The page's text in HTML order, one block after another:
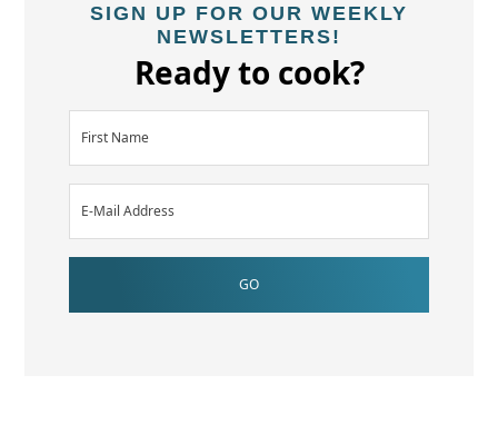
SIGN UP FOR OUR WEEKLY
NEWSLETTERS!
Ready to cook?